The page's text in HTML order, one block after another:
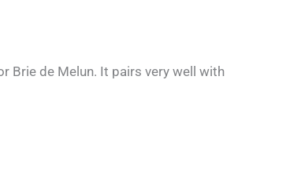
Brie de Melun. It pairs very well with